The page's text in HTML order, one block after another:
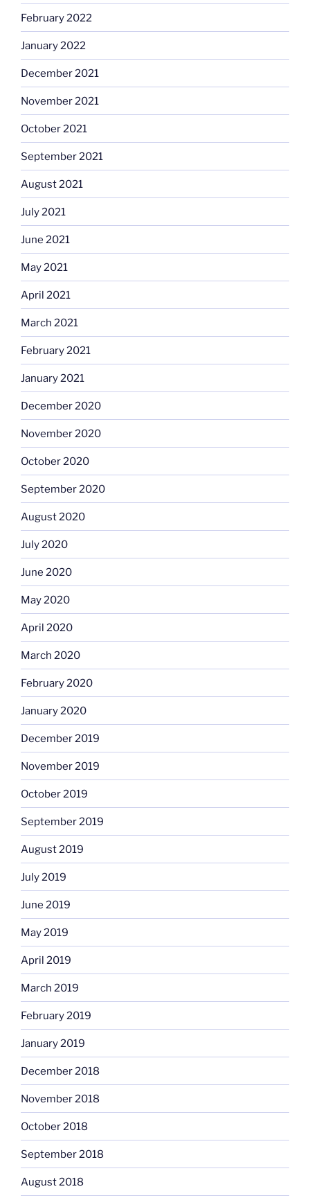
February 2022
January 2022
December 2021
November 2021
October 2021
September 2021
August 2021
July 2021
June 2021
May 2021
April 2021
March 2021
February 2021
January 2021
December 2020
November 2020
October 2020
September 2020
August 2020
July 2020
June 2020
May 2020
April 2020
March 2020
February 2020
January 2020
December 2019
November 2019
October 2019
September 2019
August 2019
July 2019
June 2019
May 2019
April 2019
March 2019
February 2019
January 2019
December 2018
November 2018
October 2018
September 2018
August 2018